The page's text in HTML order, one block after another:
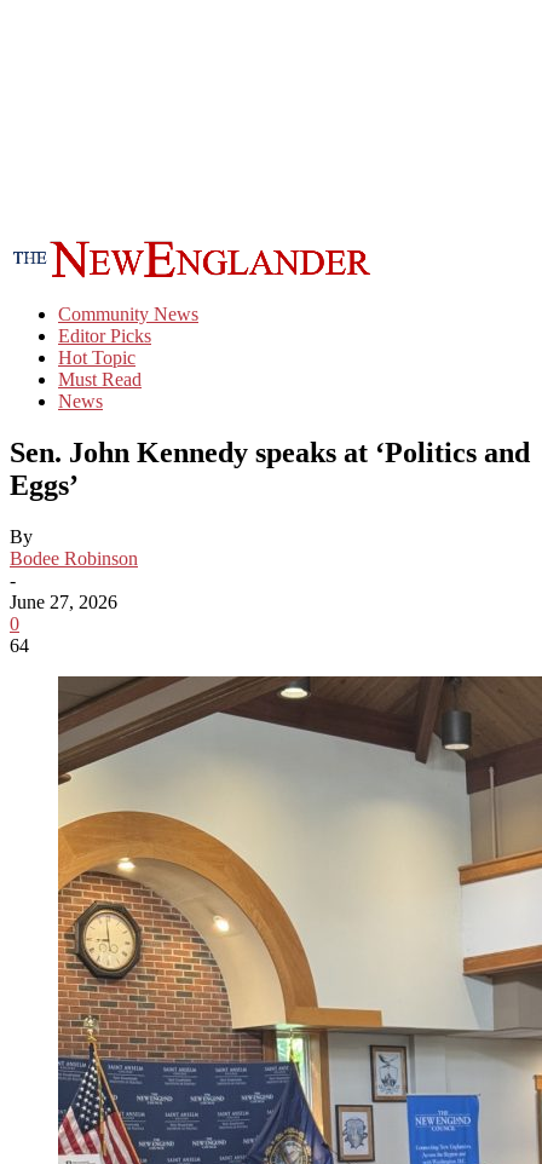
Community News
Editor Picks
Hot Topic
Must Read
News
Sen. John Kennedy speaks at ‘Politics and
Eggs’
By
Bodee Robinson
-
June 27, 2026
0
64